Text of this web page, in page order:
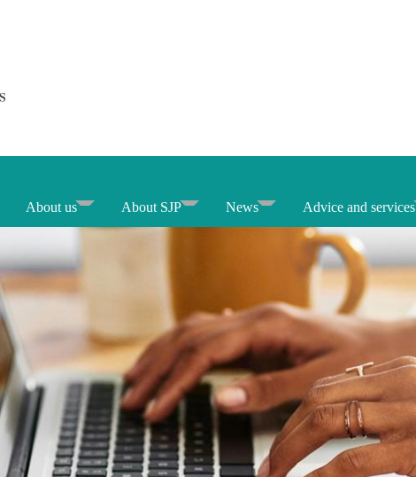
About us About SJP News Advice and services